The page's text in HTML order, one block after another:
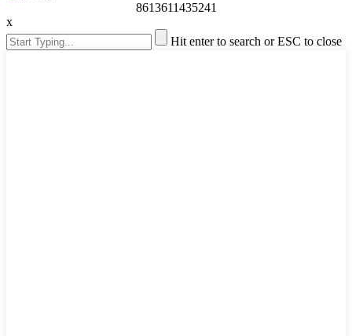
8613611435241
x
Hit enter to search or ESC to close